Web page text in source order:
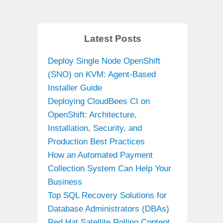
Latest Posts
Deploy Single Node OpenShift
(SNO) on KVM: Agent-Based
Installer Guide
Deploying CloudBees CI on
OpenShift: Architecture,
Installation, Security, and
Production Best Practices
How an Automated Payment
Collection System Can Help Your
Business
Top SQL Recovery Solutions for
Database Administrators (DBAs)